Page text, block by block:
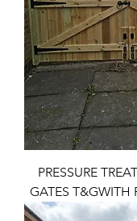
PRESSURE
GATES T&GWITH